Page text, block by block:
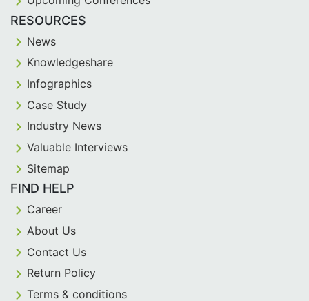
RESOURCES
News
Knowledgeshare
Infographics
Case Study
Industry News
Valuable Interviews
Sitemap
FIND HELP
Career
About Us
Contact Us
Return Policy
Terms & conditions